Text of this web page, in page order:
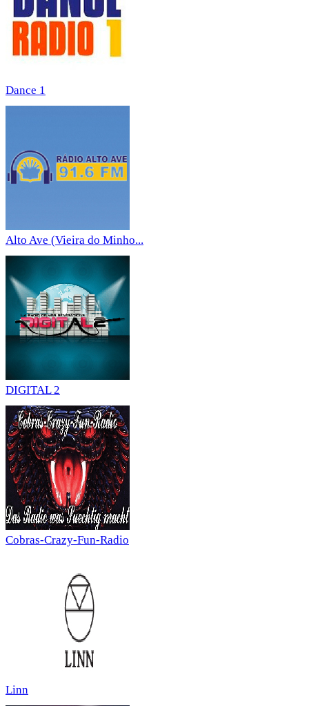
Dance 1
Alto Ave (Vieira do Minho...
DIGITAL 2
Cobras-Crazy-Fun-Radio
Linn